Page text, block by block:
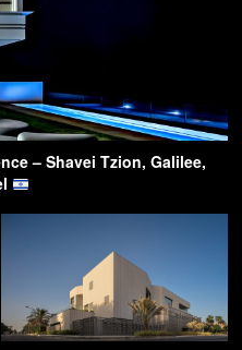
– Shavei Tzion, Galilee,